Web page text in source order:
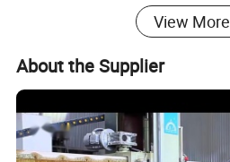
View More
About the Supplier